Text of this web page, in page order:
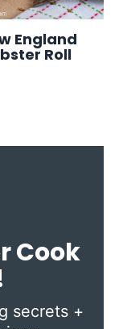
England
Roll
Cook
secrets +